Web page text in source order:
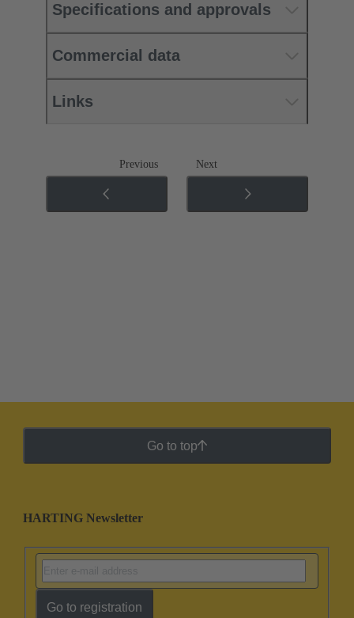
Specifications and approvals
Commercial data
Links
Previous Next
Go to top
HARTING Newsletter
Go to registration